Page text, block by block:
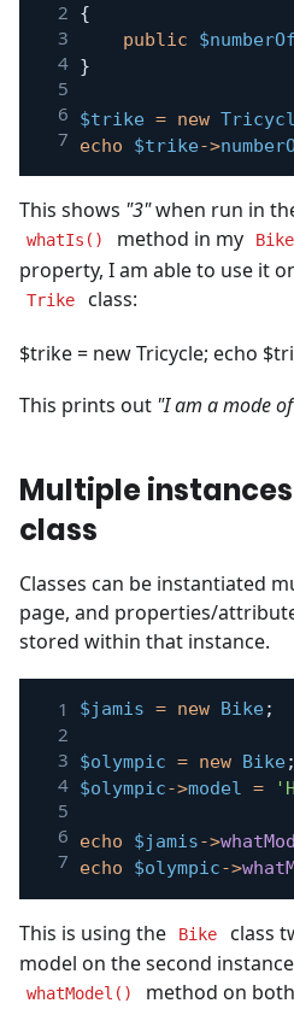
{
public
}
$trike = new
echo
$trike->
This shows "3"when run in
whatIs() method in my Bike
property, I am able to use it
Trike class:
$trike = new Tricycle; echo
This prints out "I am a mode
Multiple
class
Classes can be instantiated
page, and properties/
stored within that instance.
$jamis = new Bike;
$olympic = new Bike;
$olympic->model =
echo $jamis->
echo
$olympic->
This is using the Bike
class
model on the second
whatModel() method on